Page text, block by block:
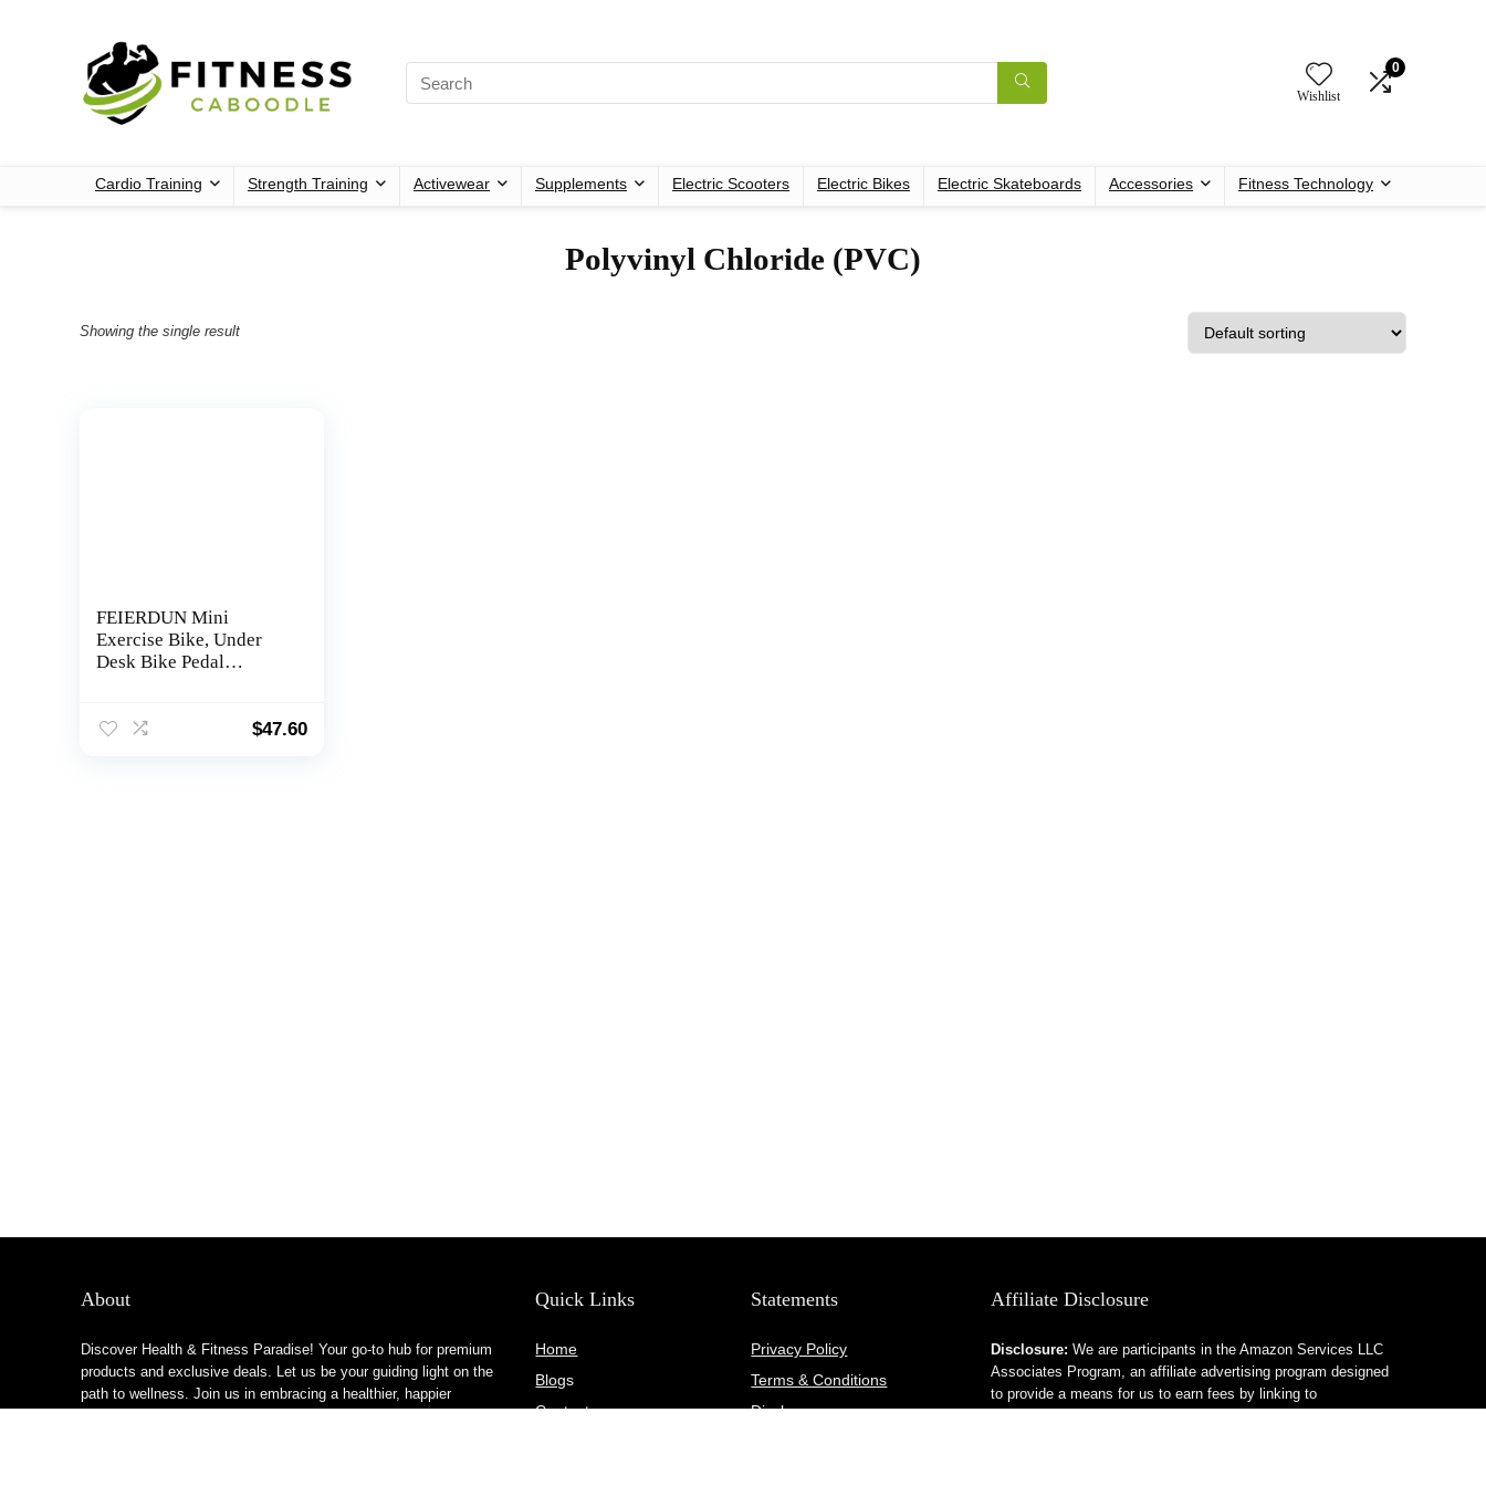
Wishlist
0
Cardio Training Strength Training Activewear Supplements Electric Scooters Electric Bikes Electric Skateboards Accessories Fitness Technology
‎Polyvinyl Chloride (PVC)
Showing the single result
FEIERDUN Mini
Exercise Bike, Under
Desk Bike Pedal
Magnetic Resistance$47.60
About
Discover Health & Fitness Paradise! Your go-to hub for premium
products and exclusive deals. Let us be your guiding light on the
path to wellness. Join us in embracing a healthier, happier
Quick Links
Home
Blogs
Contact
Statements
Privacy Policy
Terms & Conditions
Disclosure
Affiliate Disclosure
Disclosure: We are participants in the Amazon Services LLC
Associates Program, an affiliate advertising program designed
to provide a means for us to earn fees by linking to